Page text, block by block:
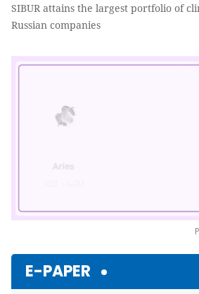
SIBUR attains the largest portfolio of
Russian companies
E-PAPER